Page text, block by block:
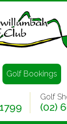
Golf Bookings
Golf
(02)